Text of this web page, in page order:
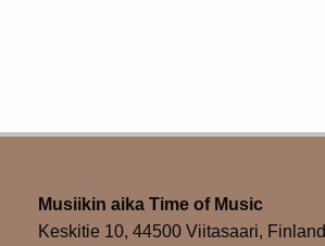
Musiikin aika Time of Music
Keskitie 10, 44500 Viitasaari, Finland